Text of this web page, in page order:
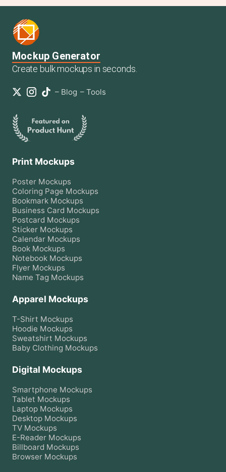
Mockup Generator
Create bulk mockups in seconds.
– Blog – Tools
Print Mockups
Poster Mockups
Coloring Page Mockups
Bookmark Mockups
Business Card Mockups
Postcard Mockups
Sticker Mockups
Calendar Mockups
Book Mockups
Notebook Mockups
Flyer Mockups
Name Tag Mockups
Apparel Mockups
T-Shirt Mockups
Hoodie Mockups
Sweatshirt Mockups
Baby Clothing Mockups
Digital Mockups
Smartphone Mockups
Tablet Mockups
Laptop Mockups
Desktop Mockups
TV Mockups
E-Reader Mockups
Billboard Mockups
Browser Mockups